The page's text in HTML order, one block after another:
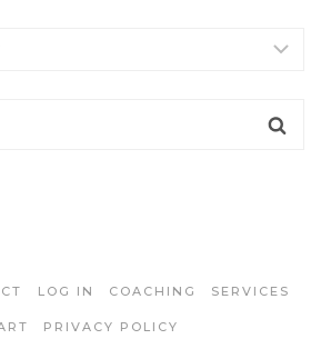
LOG IN COACHING SERVICES
PRIVACY POLICY